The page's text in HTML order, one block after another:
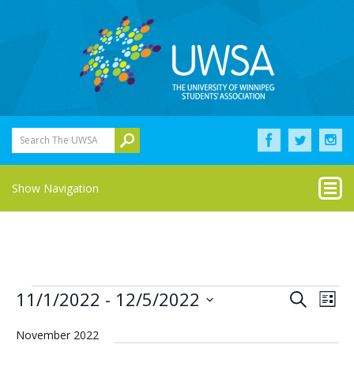
Search The UWSA
Show Navigation
Events
Events
and
SearchList
11/1/2022 - 12/5/2022
date.
November 2022